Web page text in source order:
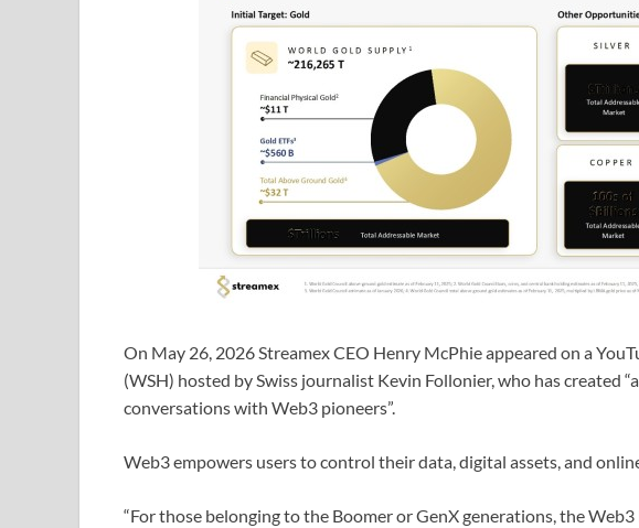
On May 26, 2026 Streamex CEO Henry McPhie appeared on a
(WSH) hosted by Swiss journalist Kevin Follonier, who has created
conversations with Web3 pioneers”.
Web3 empowers users to control their data, digital assets, and
“For those belonging to the Boomer or GenX generations, the Web3